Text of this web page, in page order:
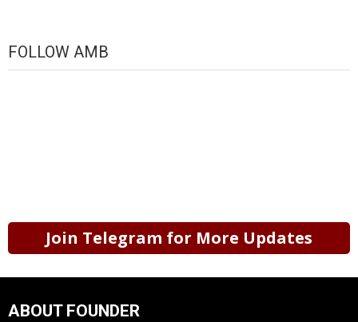
FOLLOW AMB
Join Telegram for More Updates
ABOUT FOUNDER